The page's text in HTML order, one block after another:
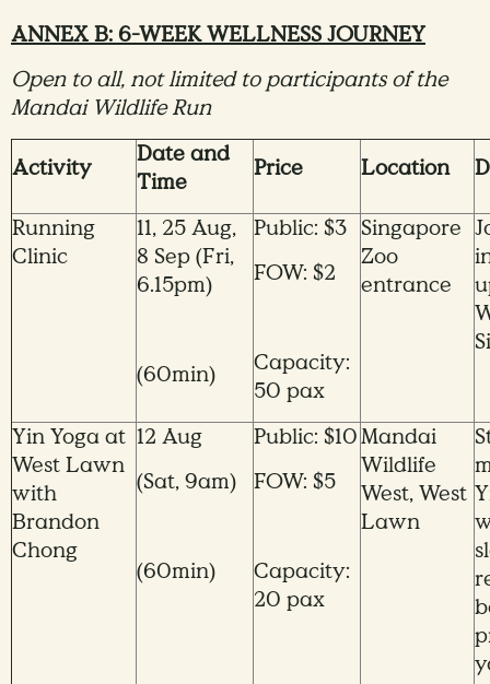
ANNEX B: 6-WEEK WELLNESS JOURNEY
Open to all, not limited to participants of the
Mandai Wildlife Run
Activity
Date and
Time
Price Location
Running
Clinic
11, 25 Aug,
8 Sep (Fri,
6.15pm)
(60min)
Public: $3
FOW: $2
Capacity:
50 pax
Singapore
Zoo
entrance
Yin Yoga at
West Lawn
with
Brandon
Chong
12 Aug
(Sat, 9am)
(60min)
Public: $10
FOW: $5
Capacity:
20 pax
Mandai
Wildlife
West, West
Lawn